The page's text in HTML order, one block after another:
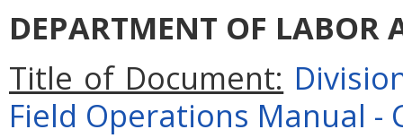
DEPARTMENT OF LABOR
Title of Document:
Field Operations Manual -